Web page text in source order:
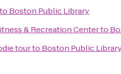
to Boston Public Library
& Recreation Centerto
tourto Boston Public